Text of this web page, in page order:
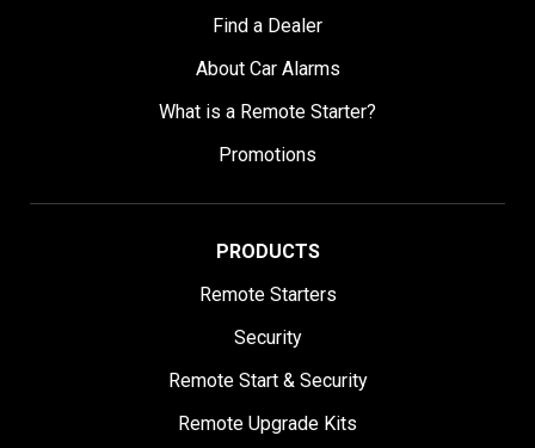
Find a Dealer
About Car Alarms
What is a Remote Starter?
Promotions
PRODUCTS
Remote Starters
Security
Remote Start & Security
Remote Upgrade Kits